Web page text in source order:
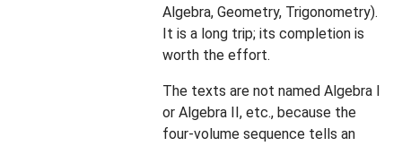
Algebra, Geometry, Trigonometry).
It is a long trip; its completion is
worth the effort.
The texts are not named Algebra I
or Algebra II, etc., because the
four-volume sequence tells an